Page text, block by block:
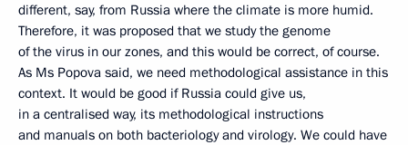
different, say, from Russia where the climate is more humid.
Therefore, it was proposed that we study the genome
of the virus in our zones, and this would be correct, of course.
As Ms Popova said, we need methodological assistance in this
context. It would be good if Russia could give us,
in a centralised way, its methodological instructions
and manuals on both bacteriology and virology. We could have